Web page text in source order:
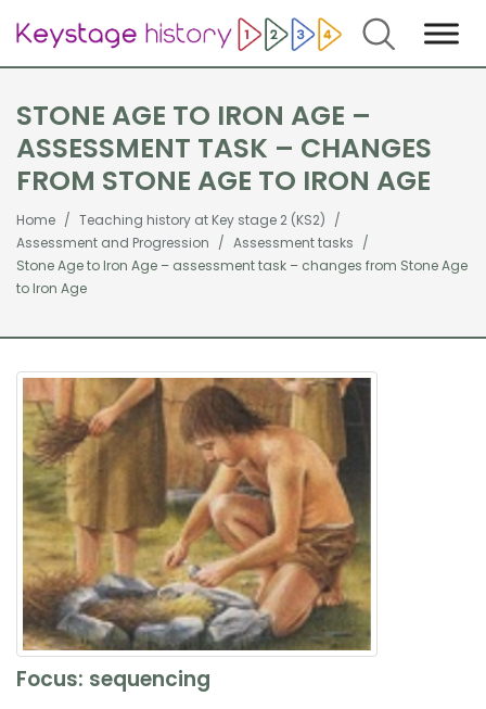
Search
STONE AGE TO IRON AGE –
ASSESSMENT TASK – CHANGES
FROM STONE AGE TO IRON AGE
Home
Teaching history at Key stage 2 (KS2)
Assessment and Progression
Assessment tasks
Stone Age to Iron Age – assessment task – changes from Stone Age
to Iron Age
Focus: sequencing